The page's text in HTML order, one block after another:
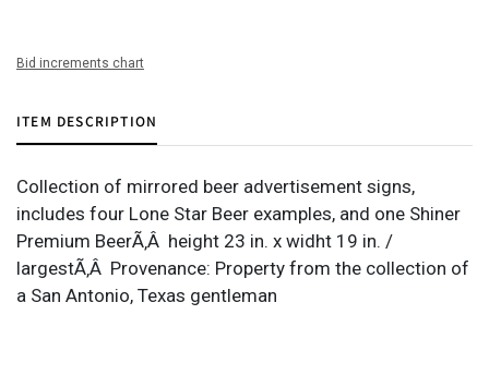
Bid increments chart
ITEM DESCRIPTION
Collection of mirrored beer advertisement signs,
includes four Lone Star Beer examples, and one Shiner
Premium BeerÃ‚Â height 23 in. x widht 19 in. /
largestÃ‚Â Provenance: Property from the collection of
a San Antonio, Texas gentleman